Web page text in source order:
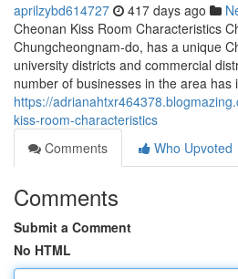
aprilzybd614727 417 days ago
Cheonan Kiss Room Characteristics
Chungcheongnam-do, has a unique
university districts and commercial
number of businesses in the area has
https://
kiss-room-characteristics
Comments
Who Upvoted
Comments
Submit a Comment
No HTML